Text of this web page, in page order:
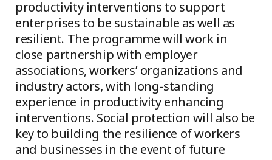
productivity interventions to support
enterprises to be sustainable as well as
resilient. The programme will work in
close partnership with employer
associations, workers’ organizations and
industry actors, with long-standing
experience in productivity enhancing
interventions. Social protection will also be
key to building the resilience of workers
and businesses in the event of future